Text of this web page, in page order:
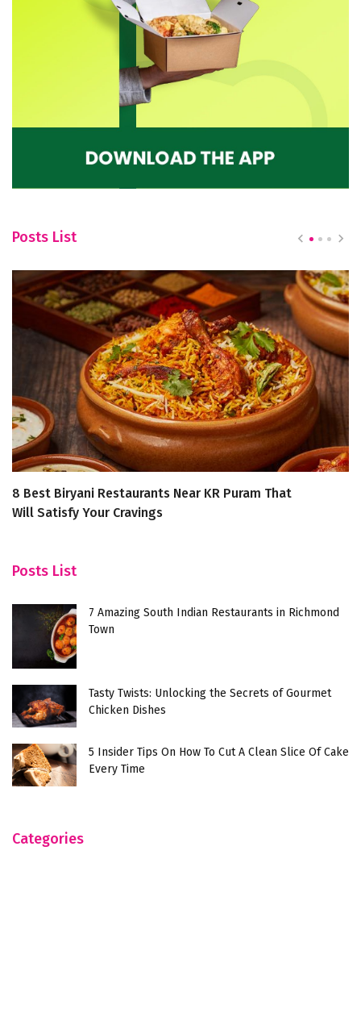
Posts List
8 Best Biryani Restaurants Near KR Puram That
Will Satisfy Your Cravings
Posts List
7 Amazing South Indian Restaurants in Richmond
Town
Tasty Twists: Unlocking the Secrets of Gourmet
Chicken Dishes
5 Insider Tips On How To Cut A Clean Slice Of Cake
Every Time
Categories